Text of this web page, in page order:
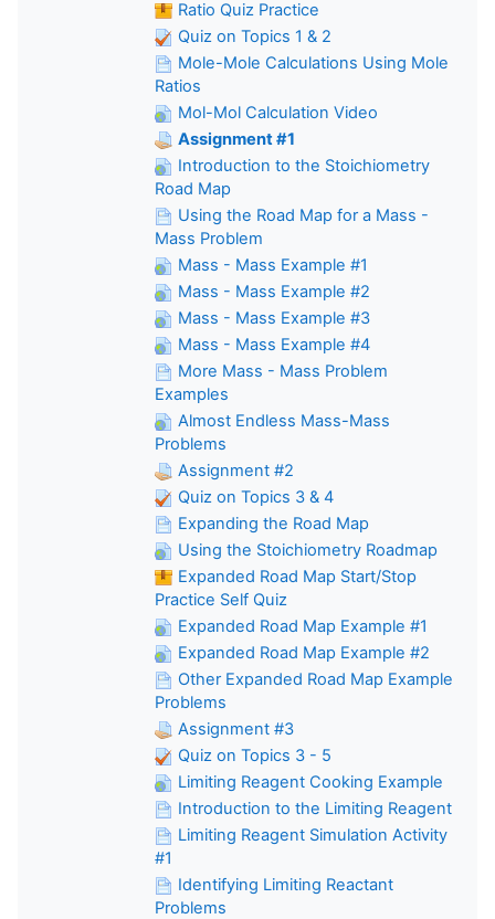
Ratio Quiz Practice
Quiz on Topics 1 & 2
Mole-Mole Calculations Using Mole
Ratios
Mol-Mol Calculation Video
Assignment #1
Introduction to the Stoichiometry
Road Map
Using the Road Map for a Mass -
Mass Problem
Mass - Mass Example #1
Mass - Mass Example #2
Mass - Mass Example #3
Mass - Mass Example #4
More Mass - Mass Problem
Examples
Almost Endless Mass-Mass
Problems
Assignment #2
Quiz on Topics 3 & 4
Expanding the Road Map
Using the Stoichiometry Roadmap
Expanded Road Map Start/Stop
Practice Self Quiz
Expanded Road Map Example #1
Expanded Road Map Example #2
Other Expanded Road Map Example
Problems
Assignment #3
Quiz on Topics 3 - 5
Limiting Reagent Cooking Example
Introduction to the Limiting Reagent
Limiting Reagent Simulation Activity
#1
Identifying Limiting Reactant
Problems